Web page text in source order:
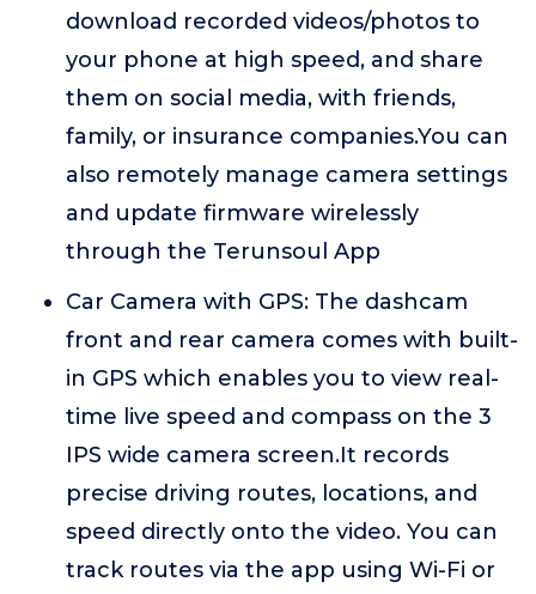
download recorded videos/photos to
your phone at high speed, and share
them on social media, with friends,
family, or insurance companies.You can
also remotely manage camera settings
and update firmware wirelessly
through the Terunsoul App
Car Camera with GPS: The dashcam
front and rear camera comes with built-
in GPS which enables you to view real-
time live speed and compass on the 3
IPS wide camera screen.It records
precise driving routes, locations, and
speed directly onto the video. You can
track routes via the app using Wi-Fi or